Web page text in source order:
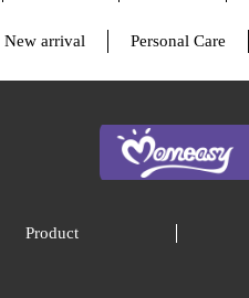
New arrival Personal Care
Product